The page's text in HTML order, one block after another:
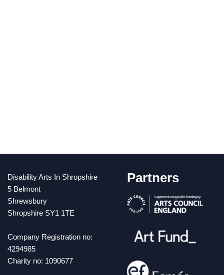
Disability Arts In Shropshire
5 Belmont
Shrewsbury
Shropshire SY1 1TE
Company Registration no:
4294985
Charity no: 1090677
Partners